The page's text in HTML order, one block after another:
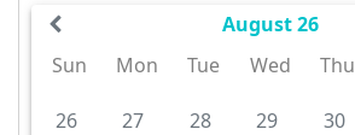
August 26
Sun
Mon Tue Wed Thu
26 27 28 29 30